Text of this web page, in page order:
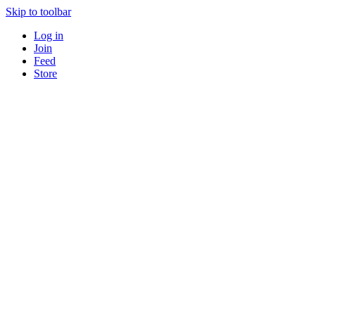
Skip to toolbar
Log in
Join
Feed
Store